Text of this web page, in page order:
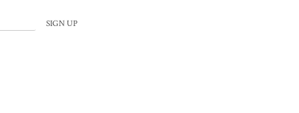
SIGN UP